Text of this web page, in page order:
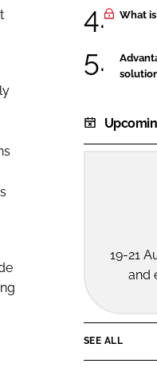
What
19-21
and
SEE ALL